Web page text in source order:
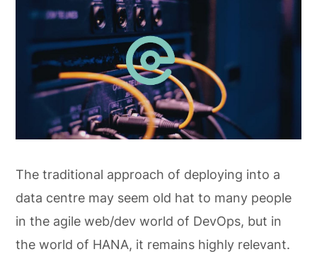
The traditional approach of deploying into a
data centre may seem old hat to many people
in the agile web/dev world of DevOps, but in
the world of HANA, it remains highly relevant.